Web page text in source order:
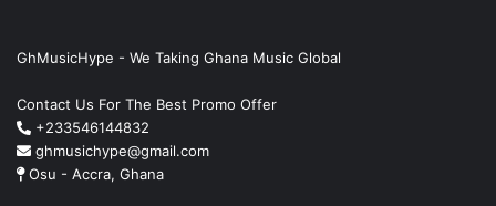
GhMusicHype - We Taking Ghana Music Global
Contact Us For The Best Promo Offer
+233546144832
ghmusichype@gmail.com
Osu - Accra, Ghana